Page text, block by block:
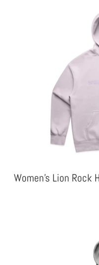
Women's Lion Rock